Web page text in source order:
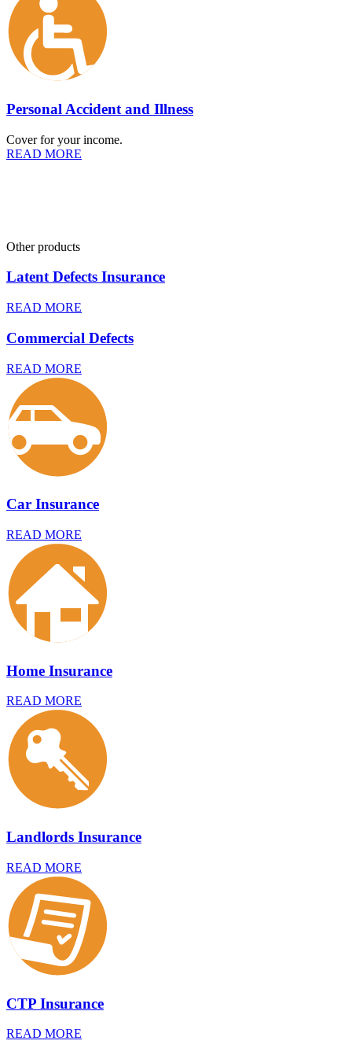
Personal Accident and Illness
Cover for your income.
READ MORE
Other products
Latent Defects Insurance
READ MORE
Commercial Defects
READ MORE
Car Insurance
READ MORE
Home Insurance
READ MORE
Landlords Insurance
READ MORE
CTP Insurance
READ MORE